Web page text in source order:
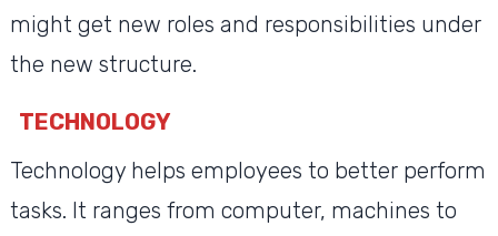
might get new roles and responsibilities under
the new structure.
TECHNOLOGY
Technology helps employees to better perform
tasks. It ranges from computer, machines to